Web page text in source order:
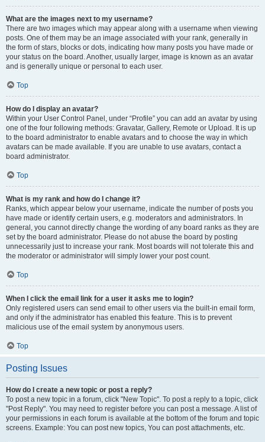
What are the images next to my username?
There are two images which may appear along with a username when viewing
posts. One of them may be an image associated with your rank, generally in
the form of stars, blocks or dots, indicating how many posts you have made or
your status on the board. Another, usually larger, image is known as an avatar
and is generally unique or personal to each user.
Top
How do I display an avatar?
Within your User Control Panel, under “Profile” you can add an avatar by using
one of the four following methods: Gravatar, Gallery, Remote or Upload. It is up
to the board administrator to enable avatars and to choose the way in which
avatars can be made available. If you are unable to use avatars, contact a
board administrator.
Top
What is my rank and how do I change it?
Ranks, which appear below your username, indicate the number of posts you
have made or identify certain users, e.g. moderators and administrators. In
general, you cannot directly change the wording of any board ranks as they are
set by the board administrator. Please do not abuse the board by posting
unnecessarily just to increase your rank. Most boards will not tolerate this and
the moderator or administrator will simply lower your post count.
Top
When I click the email link for a user it asks me to login?
Only registered users can send email to other users via the built-in email form,
and only if the administrator has enabled this feature. This is to prevent
malicious use of the email system by anonymous users.
Top
Posting Issues
How do I create a new topic or post a reply?
To post a new topic in a forum, click "New Topic". To post a reply to a topic, click
"Post Reply". You may need to register before you can post a message. A list of
your permissions in each forum is available at the bottom of the forum and topic
screens. Example: You can post new topics, You can post attachments, etc.